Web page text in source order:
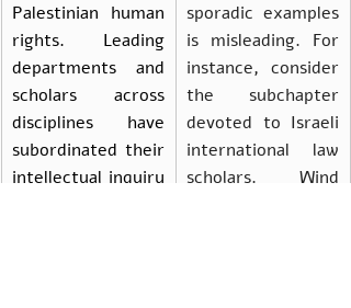
sporadic examples
is misleading. For
instance, consider
the subchapter
devoted to Israeli
international law
scholars. Wind
Palestinian human
rights. Leading
departments and
scholars across
disciplines have
subordinated their
intellectual inquiry